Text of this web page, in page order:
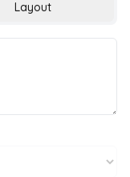
Layout